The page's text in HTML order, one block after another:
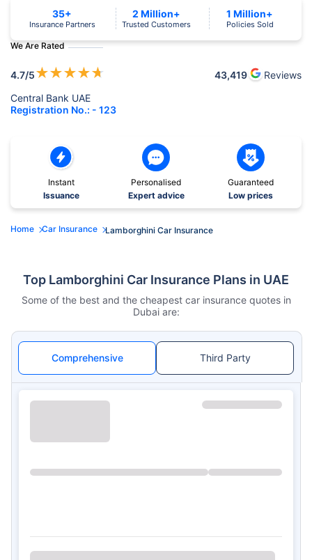
We Are Rated
4.7/5★★★★★ 43,419
Reviews
Central Bank UAE
Registration No.: - 123
35+
Insurance Partners
2 Million+
Trusted Customers
1 Million+
Policies Sold
Instant
Issuance
Personalised
Expert advice
Guaranteed
Low prices
Home Car Insurance Lamborghini Car Insurance
Top Lamborghini Car Insurance Plans in UAE
Some of the best and the cheapest car insurance quotes in
Dubai are:
Comprehensive Third Party